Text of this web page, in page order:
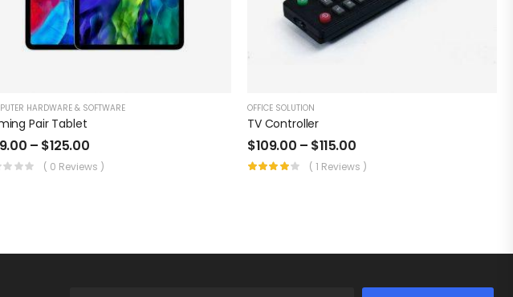
HARDWARE & SOFTWARE
Pair Tablet
– $125.00
( 0 Reviews )
OFFICE SOLUTION
TV Controller
$109.00 – $115.00
( 1 Reviews )